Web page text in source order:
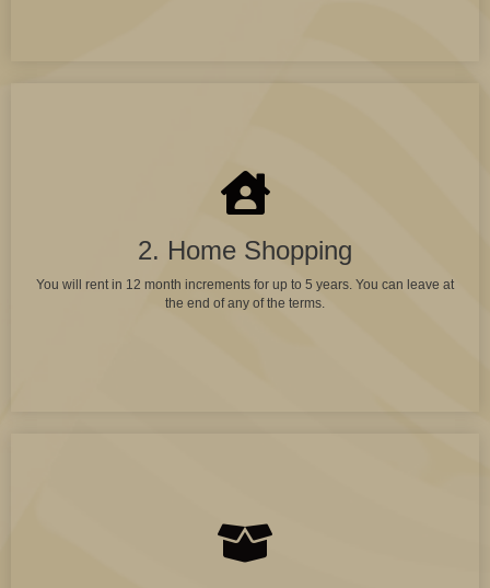
2. Home Shopping
You will rent in 12 month increments for up to 5 years. You can leave at
the end of any of the terms.